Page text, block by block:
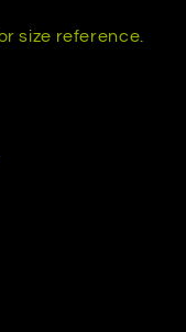
size reference.